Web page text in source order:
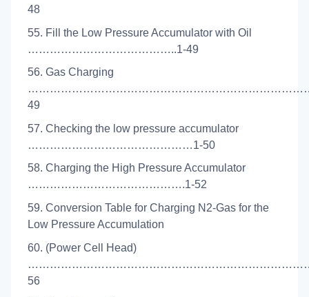
48
55. Fill the Low Pressure Accumulator with Oil
…………………………………..1-49
56. Gas Charging
49
57. Checking the low pressure accumulator
………………………………………1-50
58. Charging the High Pressure Accumulator
…………………………………….1-52
59. Conversion Table for Charging N2-Gas for the
Low Pressure Accumulation
60. (Power Cell Head)
56